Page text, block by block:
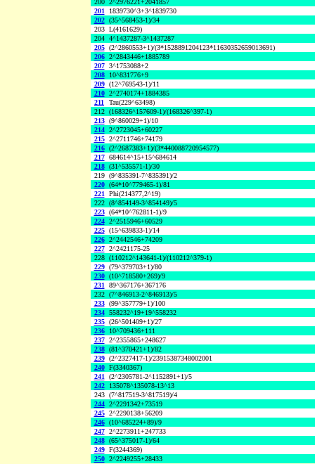
200 2^2976221+2041857
201
1839730^3+3^1839730
202 (35^568453-1)/34
203 L(4161629)
204 4^1437287-3^1437287
205 (2^2860553+1)/(3*1528891204123*11630352659013691)
206 2^2843446+1885789
207 3^1753088+2
208
10^831776+9
209 (12^769543-1)/11
210 2^2740174+1884385
211
Tau(229^63498)
212 (168326^157609-1)/(168326^397-1)
213 (9^860029+1)/10
214 2^2723045+60227
215 2^2711746+74179
216 (2^2687383+1)/(3*440088720954577)
217 684614^15+15^684614
218 (31^535571-1)/30
219 (9^835391-7^835391)/2
220 (64*10^779465-1)/81
221 Phi(214377,2^19)
222 (8^854149-3^854149)/5
223 (64*10^762811-1)/9
224 2^2515946+60529
225 (15^639833-1)/14
226 2^2442546+74209
227 2^2421175-25
228 (110212^143641-1)/(110212^379-1)
229 (79^379703+1)/80
230 (10^718580+269)/9
231 89^367176+367176
232 (7^846913-2^846913)/5
233 (99^357779+1)/100
234 558232^19+19^558232
235 (26^501409+1)/27
236
10^709436+111
237 2^2355865+248627
238 (81^370421+1)/82
239 (2^2327417-1)/23915387348002001
240 F(3340367)
241 (2^2305781-2^1152891+1)/5
242
135078^135078-13^13
243 (7^817519-3^817519)/4
244 2^2291342+73519
245 2^2290138+56209
246 (10^685224+89)/9
247 2^2273911+247733
248 (65^375017-1)/64
249 F(3244369)
250 2^2249255+28433